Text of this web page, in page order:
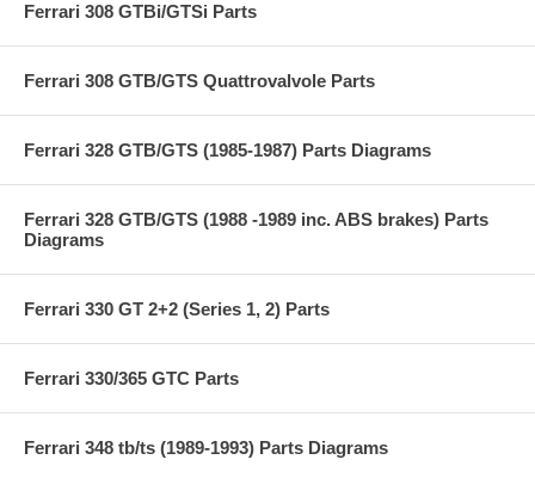
Ferrari 308 GTBi/GTSi Parts
Ferrari 308 GTB/GTS Quattrovalvole Parts
Ferrari 328 GTB/GTS (1985-1987) Parts Diagrams
Ferrari 328 GTB/GTS (1988 -1989 inc. ABS brakes) Parts
Diagrams
Ferrari 330 GT 2+2 (Series 1, 2) Parts
Ferrari 330/365 GTC Parts
Ferrari 348 tb/ts (1989-1993) Parts Diagrams